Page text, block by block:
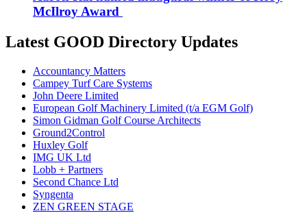
McIlroy Award
Latest GOOD Directory Updates
Accountancy Matters
Campey Turf Care Systems
John Deere Limited
European Golf Machinery Limited (t/a EGM Golf)
Simon Gidman Golf Course Architects
Ground2Control
Huxley Golf
IMG UK Ltd
Lobb + Partners
Second Chance Ltd
Syngenta
ZEN GREEN STAGE